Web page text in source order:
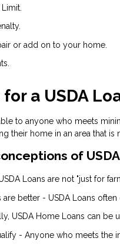
or add on to your home.
a USDA
to anyone who meets
their home in an area that
of
Loans are not "just for
are better - USDA Loans
USDA Home Loans can be
- Anyone who meets the